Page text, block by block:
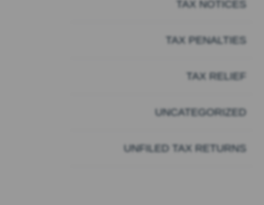
TAX NOTICES
TAX PENALTIES
TAX RELIEF
UNCATEGORIZED
UNFILED TAX RETURNS